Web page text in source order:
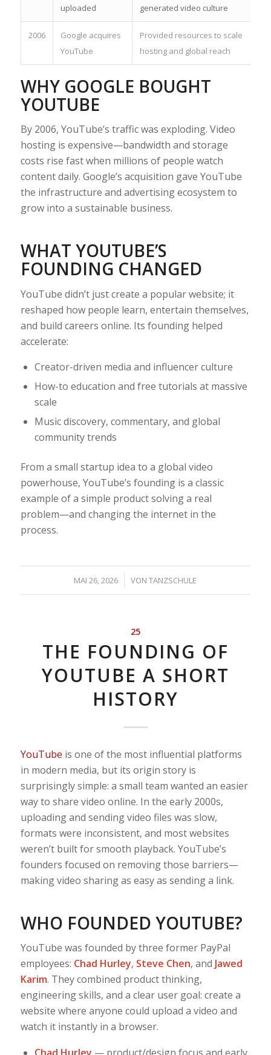
uploaded
generated video culture
2006
Google acquires
YouTube
Provided resources to scale
hosting and global reach
WHY GOOGLE BOUGHT
YOUTUBE
By 2006, YouTube’s traffic was exploding. Video
hosting is expensive—bandwidth and storage
costs rise fast when millions of people watch
content daily. Google’s acquisition gave YouTube
the infrastructure and advertising ecosystem to
grow into a sustainable business.
WHAT YOUTUBE’S
FOUNDING CHANGED
YouTube didn’t just create a popular website; it
reshaped how people learn, entertain themselves,
and build careers online. Its founding helped
accelerate:
Creator-driven media and influencer culture
How-to education and free tutorials at massive
scale
Music discovery, commentary, and global
community trends
From a small startup idea to a global video
powerhouse, YouTube’s founding is a classic
example of a simple product solving a real
problem—and changing the internet in the
process.
MAI 26, 2026
/ VONTANZSCHULE
25
THE FOUNDING OF
YOUTUBE A SHORT
HISTORY
YouTube is one of the most influential platforms
in modern media, but its origin story is
surprisingly simple: a small team wanted an easier
way to share video online. In the early 2000s,
uploading and sending video files was slow,
formats were inconsistent, and most websites
weren’t built for smooth playback. YouTube’s
founders focused on removing those barriers—
making video sharing as easy as sending a link.
WHO FOUNDED YOUTUBE?
YouTube was founded by three former PayPal
employees: Chad Hurley, Steve Chen, and Jawed
Karim. They combined product thinking,
engineering skills, and a clear user goal: create a
website where anyone could upload a video and
watch it instantly in a browser.